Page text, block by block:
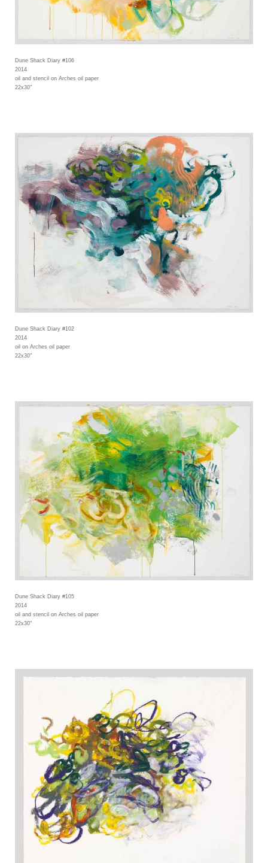
Dune Shack Diary #106
2014
oil and stencil on Arches oil paper
22x30"
Dune Shack Diary #102
2014
oil on Arches oil paper
22x30"
Dune Shack Diary #105
2014
oil and stencil on Arches oil paper
22x30"